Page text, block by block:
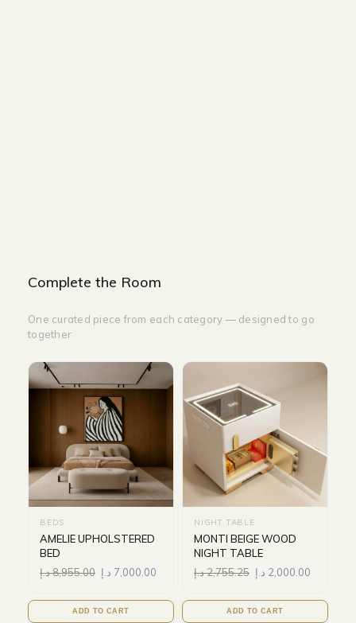
Complete the Room
One curated piece from each category — designed to go
together
BEDS
AMELIE UPHOLSTERED
BED
8,955.00د.إ 7,000.00 د.إ
ADD TO CART
NIGHT TABLE
MONTI BEIGE WOOD
NIGHT TABLE
2,755.25د.إ 2,000.00 د.إ
ADD TO CART